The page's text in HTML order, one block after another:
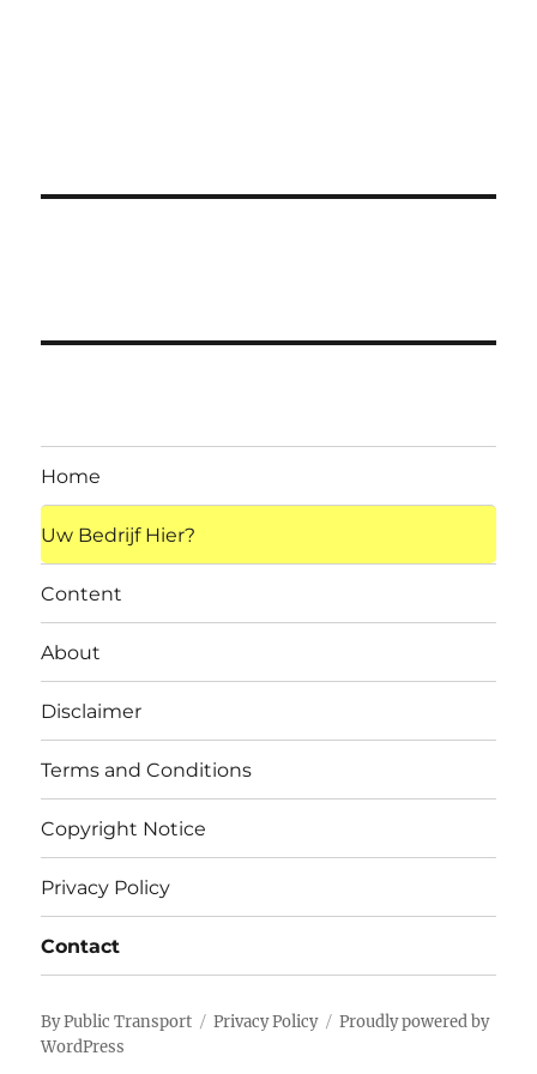
Home
Uw Bedrijf Hier?
Content
About
Disclaimer
Terms and Conditions
Copyright Notice
Privacy Policy
Contact
By Public Transport Privacy Policy
Proudly powered by
WordPress